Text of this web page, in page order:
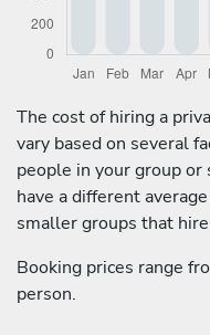
The cost of hiring a
vary based on several
people in your group
have a different
smaller groups that hire
Booking prices range
person.